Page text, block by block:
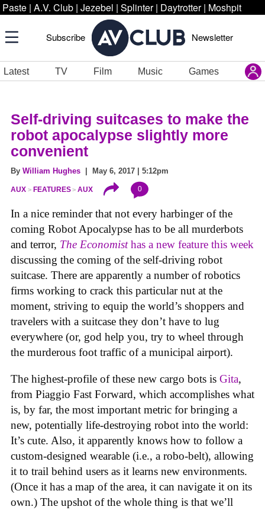
Paste | A.V. Club | Jezebel | Splinter | Daytrotter | Moshpit
Subscribe Newsletter
Latest TV Film Music Games
Self-driving suitcases to make the
robot apocalypse slightly more
convenient
By William Hughes | May 6, 2017 | 5:12pm
AUX FEATURES AUX 0
In a nice reminder that not every harbinger of the
coming Robot Apocalypse has to be all murderbots
and terror, The Economisthas a new feature this week
discussing the coming of the self-driving robot
suitcase. There are apparently a number of robotics
firms working to crack this particular nut at the
moment, striving to equip the world’s shoppers and
travelers with a suitcase they don’t have to lug
everywhere (or, god help you, try to wheel through
the murderous foot traffic of a municipal airport).
The highest-profile of these new cargo bots is Gita,
from Piaggio Fast Forward, which accomplishes what
is, by far, the most important metric for bringing a
new, potentially life-destroying robot into the world:
It’s cute. Also, it apparently knows how to follow a
custom-designed wearable (i.e., a robo-belt), allowing
it to trail behind users as it learns new environments.
(Once it has a map of the area, it can navigate it on its
own.) The upshot of the whole thing is that we’ll